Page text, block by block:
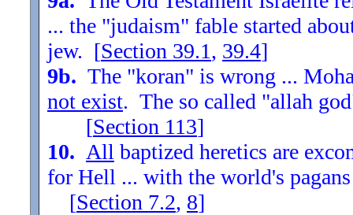
... the "judaism" fable started
jew. [Section 39.1, 39.4]
9b. The "koran" is wrong ...
not exist. The so called "allah
[Section 113]
10. All baptized heretics are
for Hell ... with the world's
[Section 7.2, 8]